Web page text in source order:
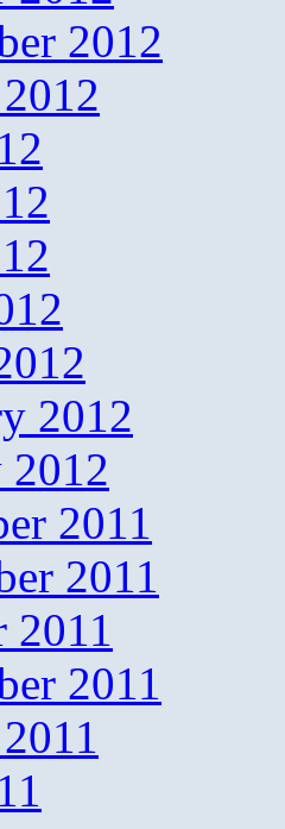
2012
2012
2012
2011
2011
2011
2011